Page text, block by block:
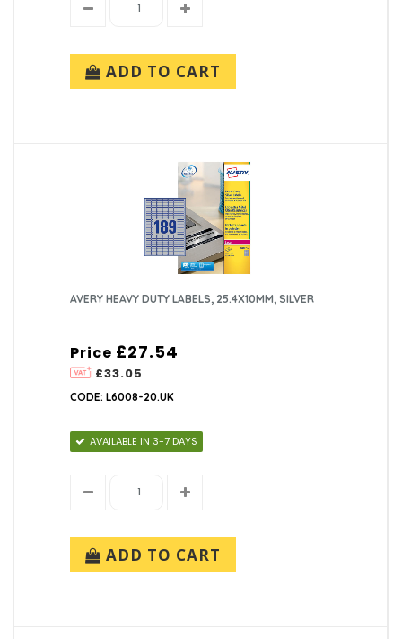
ADD TO CART
AVERY HEAVY DUTY LABELS, 25.4X10MM, SILVER
Price
£33.05
£27.54
CODE: L6008-20.UK
AVAILABLE IN 3-7 DAYS
ADD TO CART